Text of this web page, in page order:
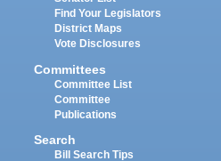
Find Your Legislators
District Maps
Vote Disclosures
Committees
Committee List
Committee
Publications
Search
Bill Search Tips